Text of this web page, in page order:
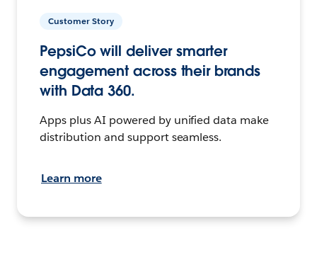
Customer Story
PepsiCo will deliver smarter
engagement across their brands
with Data 360.
Apps plus AI powered by unified data make
distribution and support seamless.
Learn more